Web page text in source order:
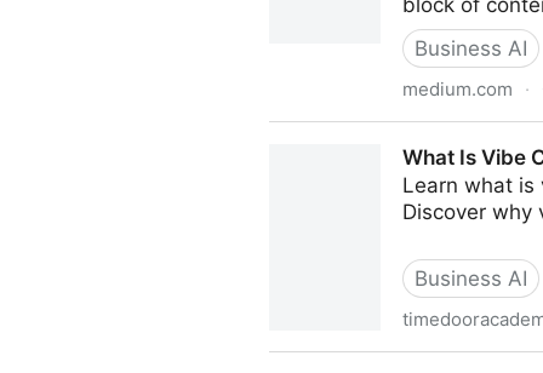
block of
Business AI
medium.com ·
What Is Vibe
Learn what is
Discover why
Business AI